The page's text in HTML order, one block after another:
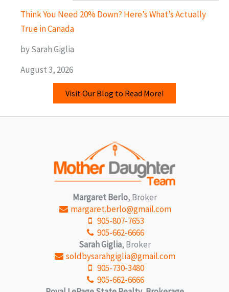
Think You Need 20% Down? Here’s What’s Actually
True in Canada
by Sarah Giglia
August 3, 2026
Visit Our Blog to Read More!
Margaret Berlo, Broker
margaret.berlo@gmail.com
905-807-7653
905-662-6666
Sarah Giglia, Broker
soldbysarahgiglia@gmail.com
905-730-3480
905-662-6666